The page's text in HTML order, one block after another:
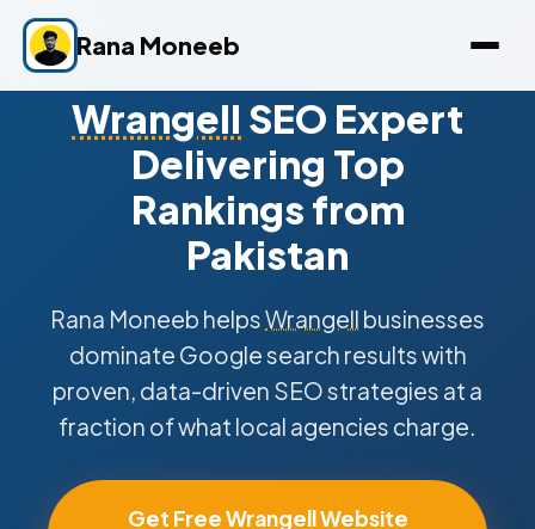
Rana Moneeb
Wrangell SEO Expert
Delivering Top
Rankings from
Pakistan
Rana Moneeb helpsWrangell businesses
dominate Google search results with
proven, data-driven SEO strategies at a
fraction of what local agencies charge.
Get Free Wrangell Website